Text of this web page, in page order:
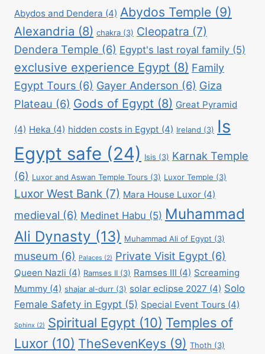
Abydos and Dendera (4) Abydos Temple (9)
Alexandria (8) chakra (3) Cleopatra (7)
Dendera Temple (6) Egypt's last royal family (5)
exclusive experience Egypt (8) Family
Egypt Tours (6) Gayer Anderson (6) Giza
Plateau (6) Gods of Egypt (8) Great Pyramid
(4) Heka (4) hidden costs in Egypt (4) Ireland (3) Is
Egypt safe (24) Isis (3) Karnak Temple
(6) Luxor and Aswan Temple Tours (3) Luxor Temple (3)
Luxor West Bank (7) Mara House Luxor (4)
medieval (6) Medinet Habu (5) Muhammad
Ali Dynasty (13) Muhammad Ali of Egypt (3)
museum (6) Palaces (2) Private Visit Egypt (6)
Queen Nazli (4) Ramses II (3) Ramses III (4) Screaming
Mummy (4) shajar al-durr (3) solar eclipse 2027 (4) Solo
Female Safety in Egypt (5) Special Event Tours (4)
Sphinx (2) Spiritual Egypt (10) Temples of
Luxor (10) TheSevenKeys (9) Thoth (3)